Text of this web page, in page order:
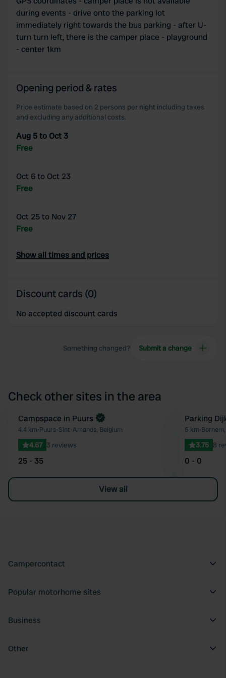
during events - drive onto the parking lot
immediately right towards the bus parking - after U-
turn turn left, there is the camper place - playground
- center 1km
Opening period & rates
Price estimate based on 2 persons per night including taxes
and excluding any additional costs.
Aug 5 to Oct 3
Free
Oct 6 to Oct 23
Free
Oct 25 to Nov 27
Free
Show all times and prices
Discount cards (0)
No accepted discount cards
Something changed? Submit a change
Check other sites in the area
Favourite
Book now
Campspace in Puurs
4.4 km•Puurs-Sint-Amands, Belgium
4.67 3 reviews
25 - 35
Parking
5 km•
3.75 8
0 - 0
View all
Campercontact
Popular motorhome sites
Business
Other